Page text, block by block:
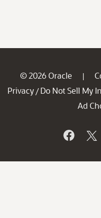
© 2026 Oracle |
Privacy / Do Not Sell My
Ad